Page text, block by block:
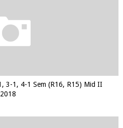
3-1, 4-1 Sem (R16, R15) Mid II